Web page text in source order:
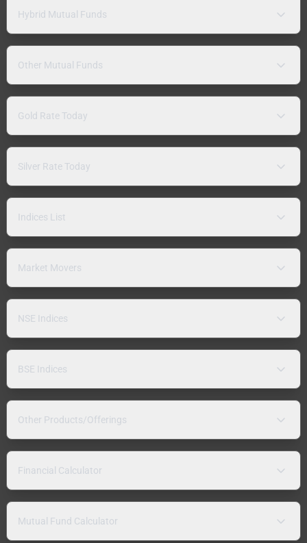
Hybrid Mutual Funds
Other Mutual Funds
Gold Rate Today
Silver Rate Today
Indices List
Market Movers
NSE Indices
BSE Indices
Other Products/Offerings
Financial Calculator
Mutual Fund Calculator